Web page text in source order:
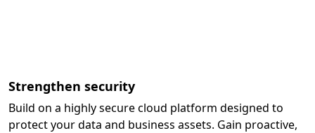
Strengthen security
Build on a highly secure cloud platform designed to
protect your data and business assets. Gain proactive,